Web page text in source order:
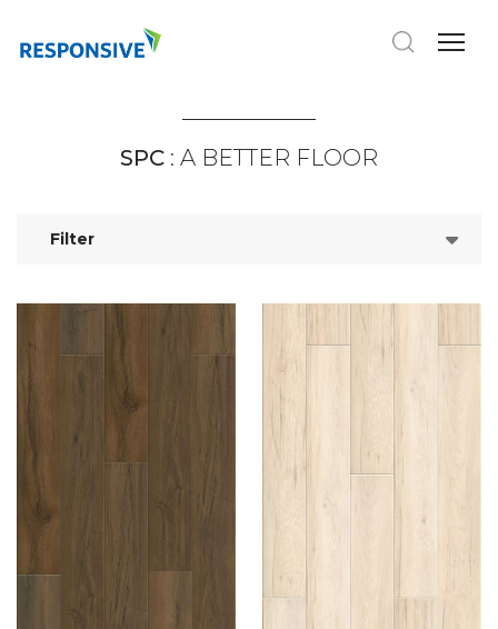
SPC : A BETTER FLOOR
Filter